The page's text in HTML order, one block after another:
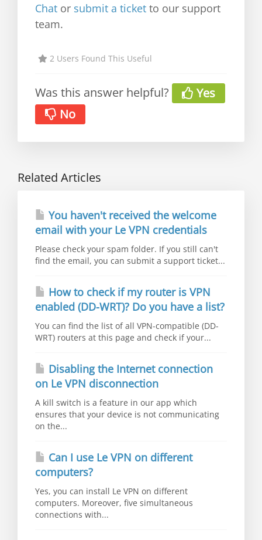
Chat or submit a ticket to our support
team.
2 Users Found This Useful
Was this answer helpful?
Yes
No
Related Articles
You haven't received the welcome
email with your Le VPN credentials
Please check your spam folder. If you still can't
find the email, you can submit a support ticket...
How to check if my router is VPN
enabled (DD-WRT)? Do you have a list?
You can find the list of all VPN-compatible (DD-
WRT) routers at this page and check if your...
Disabling the Internet connection
on Le VPN disconnection
A kill switch is a feature in our app which
ensures that your device is not communicating
on the...
Can I use Le VPN on different
computers?
Yes, you can install Le VPN on different
computers. Moreover, five simultaneous
connections with...